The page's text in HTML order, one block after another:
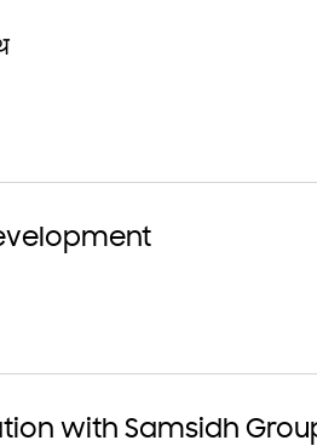
with Samsidh